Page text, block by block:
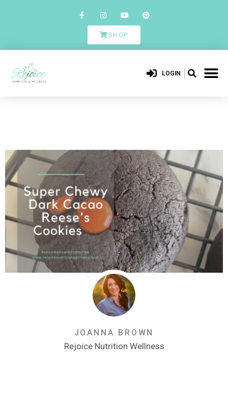
SHOP
LOGIN
JOANNA BROWN
Rejoice Nutrition Wellness